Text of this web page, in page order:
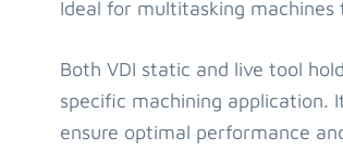
Ideal for multitasking
Both VDI static and live tool
specific machining application.
ensure optimal performance